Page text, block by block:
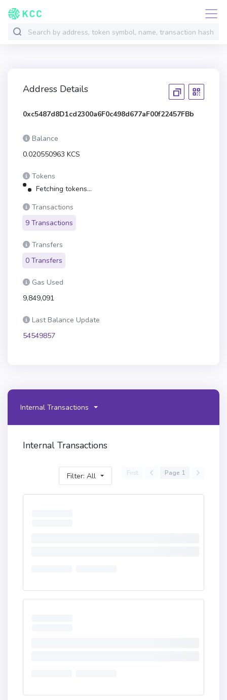
Address Details
0xc5487d8D1cd2300a6F0c498d677aF00f22457FBb
Balance
0.020550963 KCS
Tokens
Fetching tokens...
Transactions
9 Transactions
Transfers
0 Transfers
Gas Used
9,849,091
Last Balance Update
54549857
Internal Transactions
Internal Transactions
Filter: All First Page 1